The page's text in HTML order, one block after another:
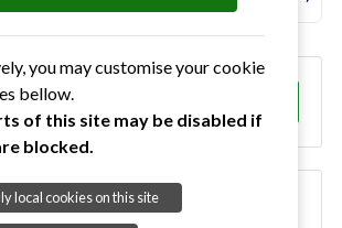
Village Magazine
you may customise your cookie
bellow.
of this site may be disabled if
blocked.
local cookies on this site